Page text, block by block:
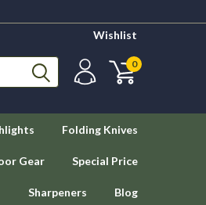
Wishlist
0
Folding Knives
Gear Special Price
Sharpeners Blog